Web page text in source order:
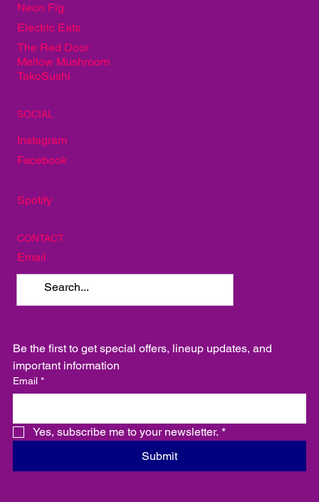
Be the first to get special offers, lineup updates, and
important information
Email *
Yes, subscribe me to your newsletter. *
Submit
Neon Fig
Electric Eats
The Red Door
Mellow Mushroom
TakoSushi
SOCIAL
Instagram
Facebook
Spotify
CONTACT
Email